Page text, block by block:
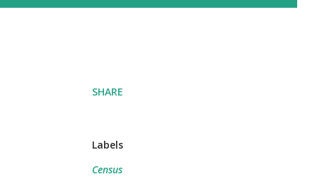
SHARE
Labels
Census